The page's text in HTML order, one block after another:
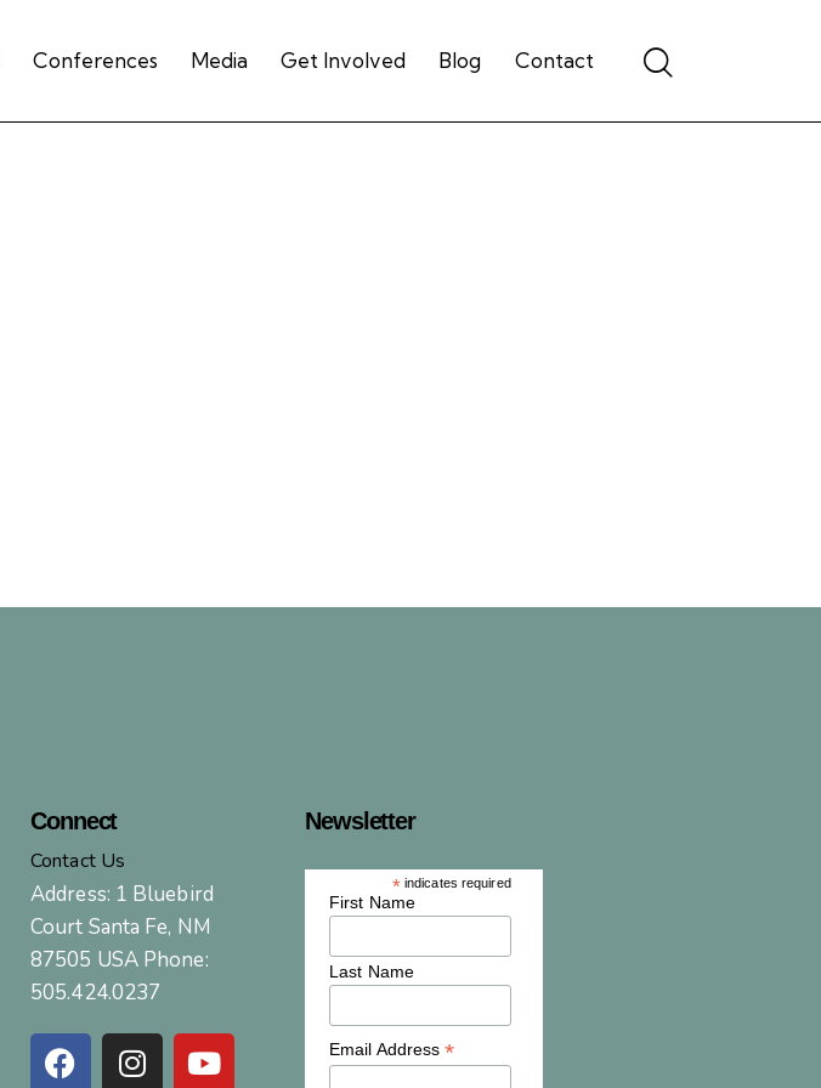
Conferences Media Get Involved Blog Contact
Connect
Contact Us
Address: 1 Bluebird
Court Santa Fe, NM
87505 USA Phone:
505.424.0237
Newsletter
*indicates required
First Name
Last Name
Email Address*